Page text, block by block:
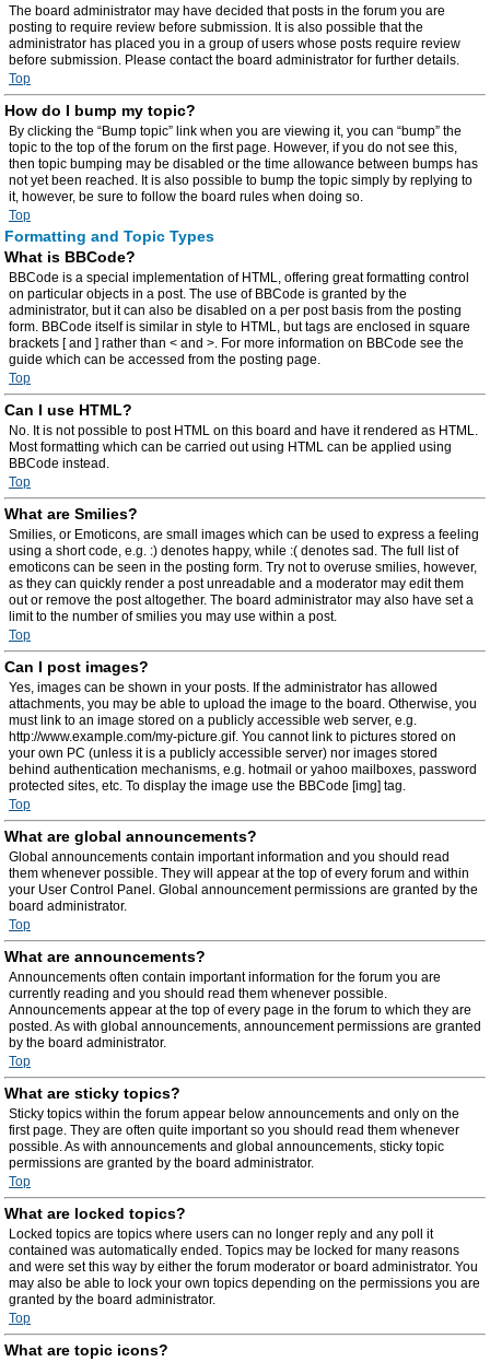
The board administrator may have decided that posts in the forum you are
posting to require review before submission. It is also possible that the
administrator has placed you in a group of users whose posts require review
before submission. Please contact the board administrator for further details.
Top
How do I bump my topic?
By clicking the “Bump topic” link when you are viewing it, you can “bump” the
topic to the top of the forum on the first page. However, if you do not see this,
then topic bumping may be disabled or the time allowance between bumps has
not yet been reached. It is also possible to bump the topic simply by replying to
it, however, be sure to follow the board rules when doing so.
Top
Formatting and Topic Types
What is BBCode?
BBCode is a special implementation of HTML, offering great formatting control
on particular objects in a post. The use of BBCode is granted by the
administrator, but it can also be disabled on a per post basis from the posting
form. BBCode itself is similar in style to HTML, but tags are enclosed in square
brackets [ and ] rather than < and >. For more information on BBCode see the
guide which can be accessed from the posting page.
Top
Can I use HTML?
No. It is not possible to post HTML on this board and have it rendered as HTML.
Most formatting which can be carried out using HTML can be applied using
BBCode instead.
Top
What are Smilies?
Smilies, or Emoticons, are small images which can be used to express a feeling
using a short code, e.g. :) denotes happy, while :( denotes sad. The full list of
emoticons can be seen in the posting form. Try not to overuse smilies, however,
as they can quickly render a post unreadable and a moderator may edit them
out or remove the post altogether. The board administrator may also have set a
limit to the number of smilies you may use within a post.
Top
Can I post images?
Yes, images can be shown in your posts. If the administrator has allowed
attachments, you may be able to upload the image to the board. Otherwise, you
must link to an image stored on a publicly accessible web server, e.g.
http://www.example.com/my-picture.gif. You cannot link to pictures stored on
your own PC (unless it is a publicly accessible server) nor images stored
behind authentication mechanisms, e.g. hotmail or yahoo mailboxes, password
protected sites, etc. To display the image use the BBCode [img] tag.
Top
What are global announcements?
Global announcements contain important information and you should read
them whenever possible. They will appear at the top of every forum and within
your User Control Panel. Global announcement permissions are granted by the
board administrator.
Top
What are announcements?
Announcements often contain important information for the forum you are
currently reading and you should read them whenever possible.
Announcements appear at the top of every page in the forum to which they are
posted. As with global announcements, announcement permissions are granted
by the board administrator.
Top
What are sticky topics?
Sticky topics within the forum appear below announcements and only on the
first page. They are often quite important so you should read them whenever
possible. As with announcements and global announcements, sticky topic
permissions are granted by the board administrator.
Top
What are locked topics?
Locked topics are topics where users can no longer reply and any poll it
contained was automatically ended. Topics may be locked for many reasons
and were set this way by either the forum moderator or board administrator. You
may also be able to lock your own topics depending on the permissions you are
granted by the board administrator.
Top
What are topic icons?